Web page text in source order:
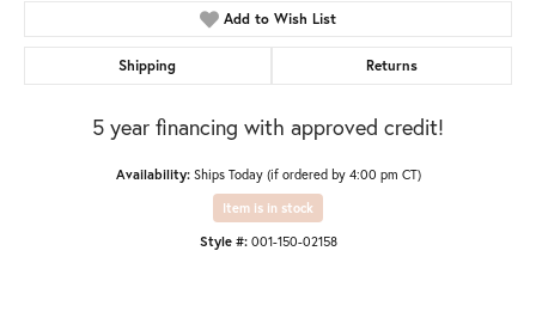
Add to Wish List
Shipping Returns
5 year financing with approved credit!
Availability: Ships Today (if ordered by 4:00 pm CT)
Item is in stock
Style #: 001-150-02158